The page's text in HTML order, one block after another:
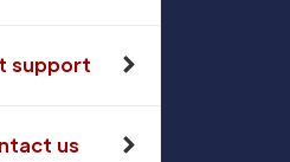
support
us